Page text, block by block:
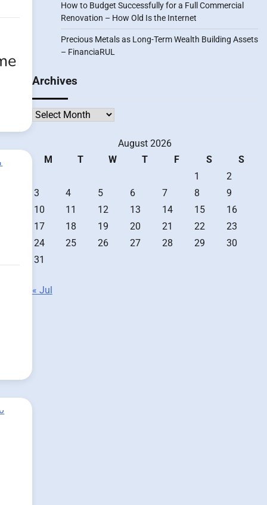
How to Budget Successfully for a Full Commercial
Renovation – How Old Is the Internet
Precious Metals as Long-Term Wealth Building Assets
– FinanciaRUL
Archives
Archives
August 2026
M
T W T F S
S
1
2
3
4 5 6 7 8
9
10
11 12 13 14 15
16
17
18 19 20 21 22
23
24
25 26 27 28 29
30
31
« Jul